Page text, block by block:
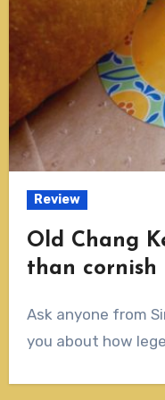
Review
Old Chang
than cornish
Ask anyone from Singapore, and they will tell
you about how